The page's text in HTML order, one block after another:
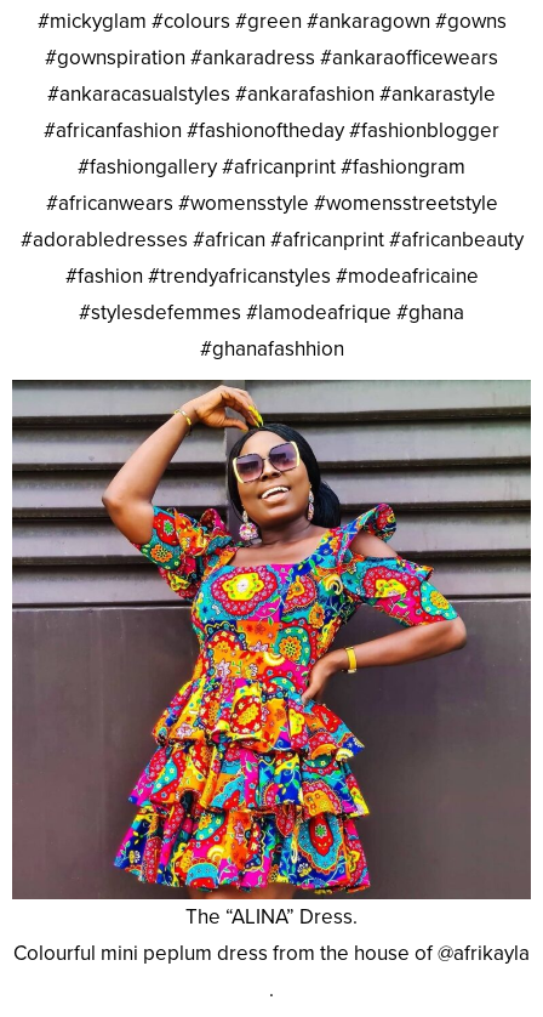
#mickyglam #colours #green #ankaragown #gowns
#gownspiration #ankaradress #ankaraofficewears
#ankaracasualstyles #ankarafashion #ankarastyle
#africanfashion #fashionoftheday #fashionblogger
#fashiongallery #africanprint #fashiongram
#africanwears #womensstyle #womensstreetstyle
#adorabledresses #african #africanprint #africanbeauty
#fashion #trendyafricanstyles #modeafricaine
#stylesdefemmes #lamodeafrique #ghana
#ghanafashhion
The “ALINA” Dress.
Colourful mini peplum dress from the house of @afrikayla
.